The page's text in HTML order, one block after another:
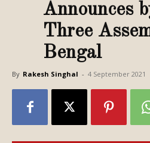
Announces
Three
Bengal
By Rakesh Singhal - 4 September 2021